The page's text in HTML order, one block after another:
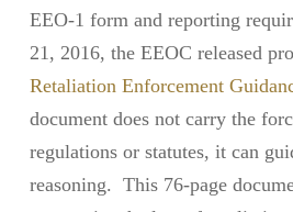
EEO-1 form and reporting
21, 2016, the EEOC released
Retaliation Enforcement
document does not carry the
regulations or statutes, it can
reasoning. This 76-page